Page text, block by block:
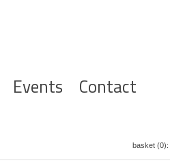
Events Contact
basket (0):